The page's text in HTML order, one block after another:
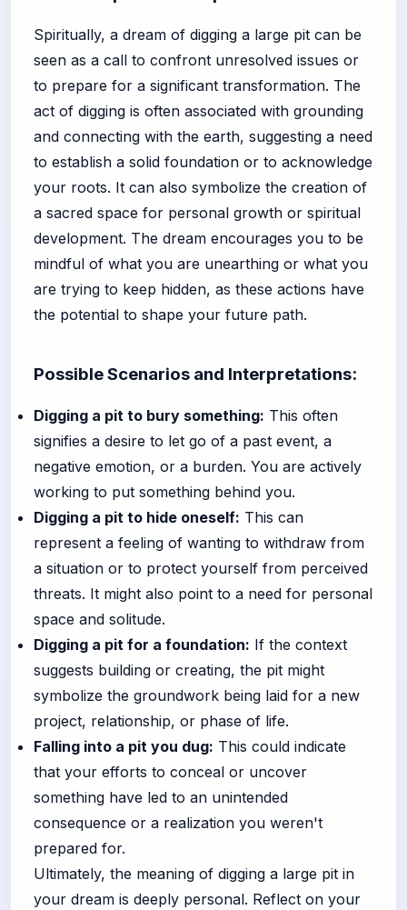
Spiritually, a dream of digging a large pit can be
seen as a call to confront unresolved issues or
to prepare for a significant transformation. The
act of digging is often associated with grounding
and connecting with the earth, suggesting a need
to establish a solid foundation or to acknowledge
your roots. It can also symbolize the creation of
a sacred space for personal growth or spiritual
development. The dream encourages you to be
mindful of what you are unearthing or what you
are trying to keep hidden, as these actions have
the potential to shape your future path.
Possible Scenarios and Interpretations:
Digging a pit to bury something: This often
signifies a desire to let go of a past event, a
negative emotion, or a burden. You are actively
working to put something behind you.
Digging a pit to hide oneself: This can
represent a feeling of wanting to withdraw from
a situation or to protect yourself from perceived
threats. It might also point to a need for personal
space and solitude.
Digging a pit for a foundation: If the context
suggests building or creating, the pit might
symbolize the groundwork being laid for a new
project, relationship, or phase of life.
Falling into a pit you dug: This could indicate
that your efforts to conceal or uncover
something have led to an unintended
consequence or a realization you weren't
prepared for.
Ultimately, the meaning of digging a large pit in
your dream is deeply personal. Reflect on your